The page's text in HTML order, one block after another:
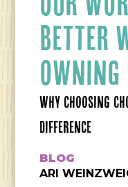
BETTER
OWNING
WHY CHOOSING
DIFFERENCE
BLOG
ARI